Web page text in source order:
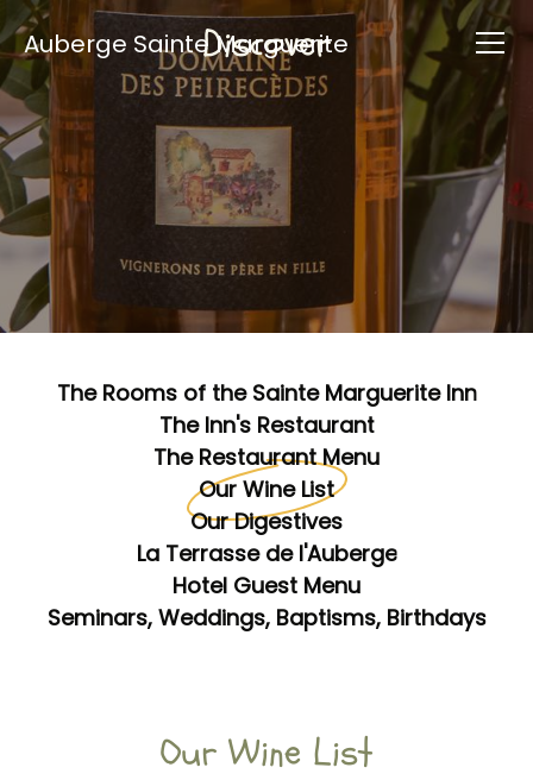
Auberge Sainte Marguerite
Discover
The Rooms of the Sainte Marguerite Inn
The Inn's Restaurant
The Restaurant Menu
Our Wine List
Our Digestives
La Terrasse de l'Auberge
Hotel Guest Menu
Seminars, Weddings, Baptisms, Birthdays
Our Wine List